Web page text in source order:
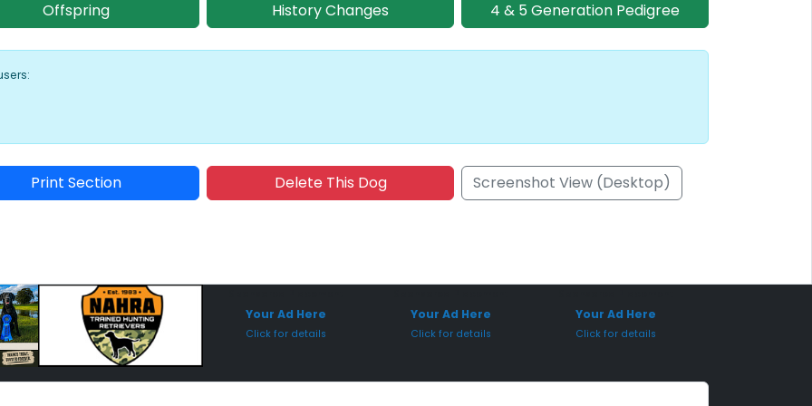
Offspring History Changes 4 & 5 Generation Pedigree
Print Section Delete This Dog Screenshot View (Desktop)
Your Ad Here
Click for details
Your Ad Here
Click for details
Your Ad Here
Click for details